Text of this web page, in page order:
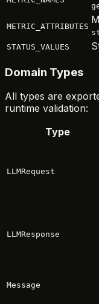
METRIC_ATTRIBUTES
STATUS_VALUES
Domain Types
All types are
runtime validation:
Type
LLMRequest
LLMResponse
Message